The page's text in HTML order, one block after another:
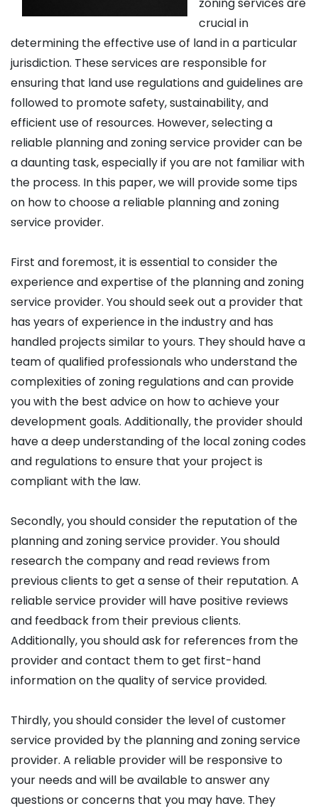
zoning services are
crucial in
determining the effective use of land in a particular
jurisdiction. These services are responsible for
ensuring that land use regulations and guidelines are
followed to promote safety, sustainability, and
efficient use of resources. However, selecting a
reliable planning and zoning service provider can be
a daunting task, especially if you are not familiar with
the process. In this paper, we will provide some tips
on how to choose a reliable planning and zoning
service provider.
First and foremost, it is essential to consider the
experience and expertise of the planning and zoning
service provider. You should seek out a provider that
has years of experience in the industry and has
handled projects similar to yours. They should have a
team of qualified professionals who understand the
complexities of zoning regulations and can provide
you with the best advice on how to achieve your
development goals. Additionally, the provider should
have a deep understanding of the local zoning codes
and regulations to ensure that your project is
compliant with the law.
Secondly, you should consider the reputation of the
planning and zoning service provider. You should
research the company and read reviews from
previous clients to get a sense of their reputation. A
reliable service provider will have positive reviews
and feedback from their previous clients.
Additionally, you should ask for references from the
provider and contact them to get first-hand
information on the quality of service provided.
Thirdly, you should consider the level of customer
service provided by the planning and zoning service
provider. A reliable provider will be responsive to
your needs and will be available to answer any
questions or concerns that you may have. They